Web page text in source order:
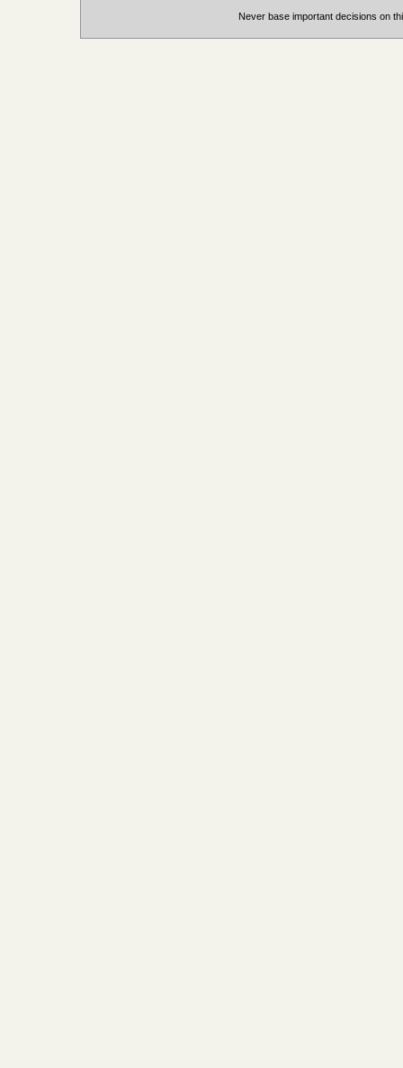
Never base important decisions on